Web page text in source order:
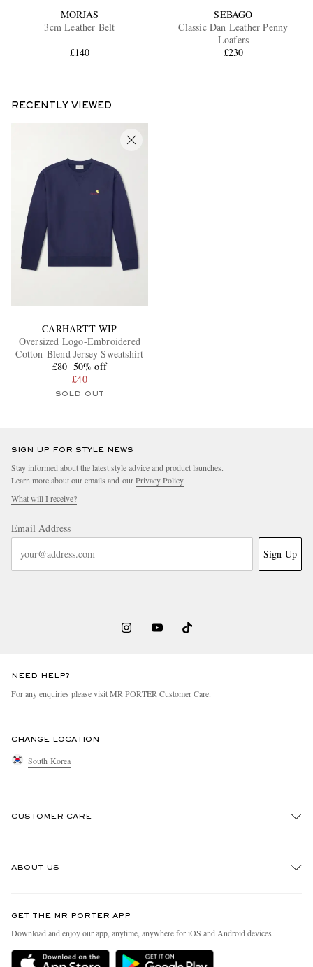
MORJAS
3cm Leather Belt
£140
SEBAGO
Classic Dan Leather Penny
Loafers
£230
RECENTLY VIEWED
CARHARTT WIP
Oversized Logo-Embroidered
Cotton-Blend Jersey Sweatshirt
£80 50% off
£40
SOLD OUT
SIGN UP FOR STYLE NEWS
Stay informed about the latest style advice and product launches.
Learn more about our emails and ourPrivacy Policy
What will I receive?
Email Address
Sign Up
NEED HELP?
For any enquiries please visit MR PORTER Customer Care.
CHANGE LOCATION
South Korea
CUSTOMER CARE
Delivery
ABOUT US
People & Planet
Sustainability Strategy
GET THE MR PORTER APP
Download and enjoy our app, anytime, anywhere for iOS and Android devices